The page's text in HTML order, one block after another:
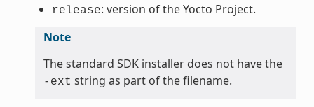
release: version of the Yocto Project.
Note
The standard SDK installer does not have the
-ext string as part of the filename.